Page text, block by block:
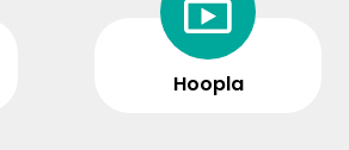
Hoopla